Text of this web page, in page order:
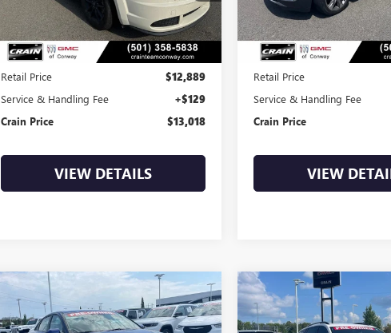
Less
Retail Price
$12,889
Service & Handling Fee +$129
Crain Price $13,018
VIEW DETAILS
Less
Retail Price
Service & Handling Fee
Crain Price
VIEW
USED 2022HYUNDAI
ELANTRASE
COMMENTS
BUY
FINANCE
Compare Vehicle
USED2020
GMC
TERRAINSLE
BUY
Compare Vehicle